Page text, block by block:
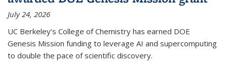
July 24, 2026
UC Berkeley’s College of Chemistry has earned DOE
Genesis Mission funding to leverage AI and supercomputing
to double the pace of scientific discovery.